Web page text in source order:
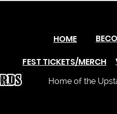
HOME
FEST TICKETS/MERCH
Home of the